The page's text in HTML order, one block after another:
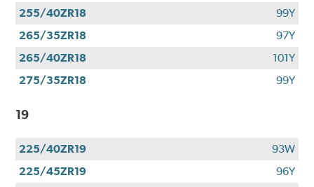
255/40ZR18
99Y
265/35ZR18
97Y
265/40ZR18
101Y
275/35ZR18
99Y
19
225/40ZR19
93W
225/45ZR19
96Y